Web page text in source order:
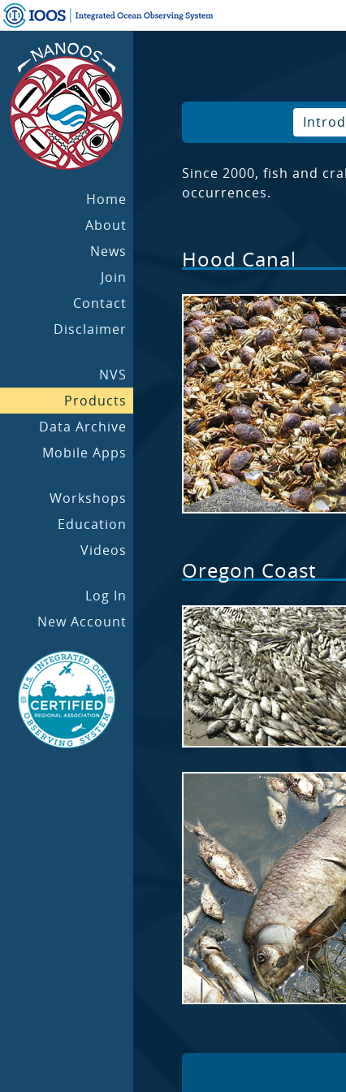
Home
About
News
Join
Contact
Disclaimer
NVS
Products
Data Archive
Mobile Apps
Workshops
Education
Videos
Log In
New Account
Since 2000, fish and
occurrences.
Hood Canal
Oregon Coast